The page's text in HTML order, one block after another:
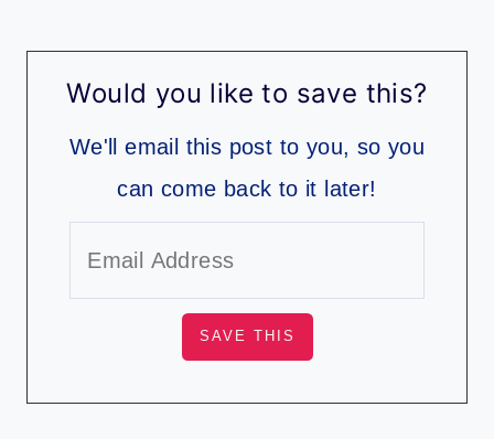
Would you like to save this?
We'll email this post to you, so you
can come back to it later!